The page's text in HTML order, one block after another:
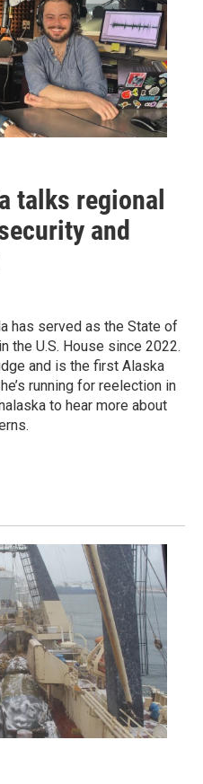
talks regional
and
has served as the State of
the U.S. House since 2022.
and is the first Alaska
running for reelection in
to hear more about